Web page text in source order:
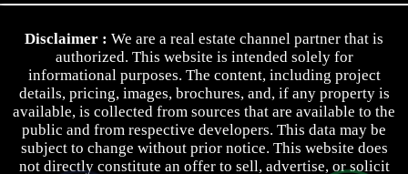
Terms & Conditions
Disclaimer : We are a real estate channel partner that is
authorized. This website is intended solely for
informational purposes. The content, including project
details, pricing, images, brochures, and, if any property is
available, is collected from sources that are available to the
public and from respective developers. This data may be
subject to change without prior notice. This website does
not directly constitute an offer to sell, advertise, or solicit